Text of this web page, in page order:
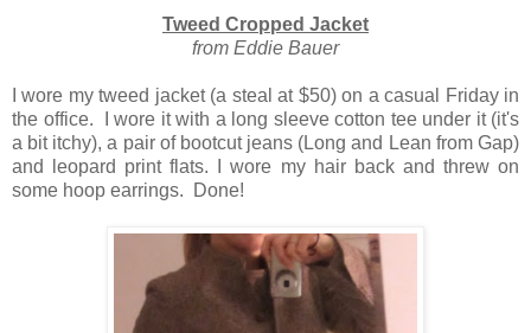
Tweed Cropped Jacket
from Eddie Bauer
I wore my tweed jacket (a steal at $50) on a casual Friday in
the office. I wore it with a long sleeve cotton tee under it (it's
a bit itchy), a pair of bootcut jeans (Long and Lean from Gap)
and leopard print flats. I wore my hair back and threw on
some hoop earrings. Done!